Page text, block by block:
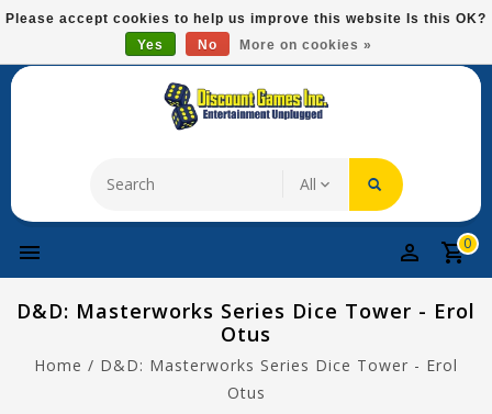
Please
This
system.
Free Domestic Shipping On Most Items At $75!
0
D&D: Masterworks Series Dice Tower - Erol
Otus
Home / D&D: Masterworks Series Dice Tower - Erol
Otus
Please accept cookies to help us improve this website Is this OK?
Yes
No More on cookies »